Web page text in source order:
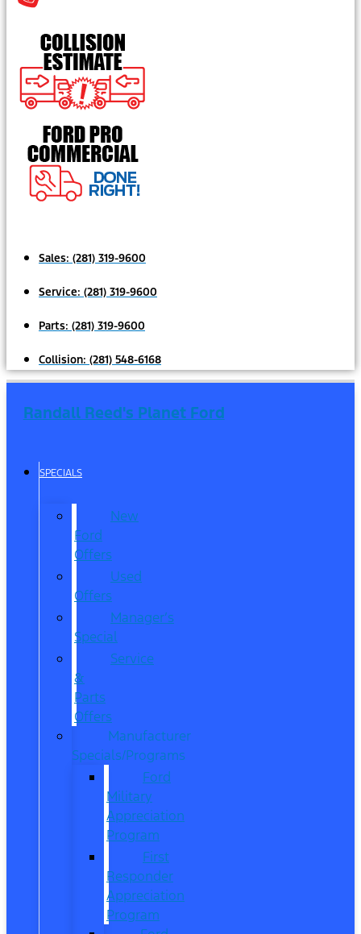
Sales: (281) 319-9600
Service: (281) 319-9600
Parts: (281) 319-9600
Collision: (281) 548-6168
Randall Reed's Planet Ford
SPECIALS
New
Ford
Offers
Used
Offers
Manager’s
Special
Service
&
Parts
Offers
Manufacturer
Specials/Programs
Ford
Military
Appreciation
Program
First
Responder
Appreciation
Program